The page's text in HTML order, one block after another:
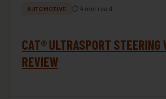
AUTOMOTIVE ⏱ 4 min read
CAT® ULTRASPORT STEERING
REVIEW